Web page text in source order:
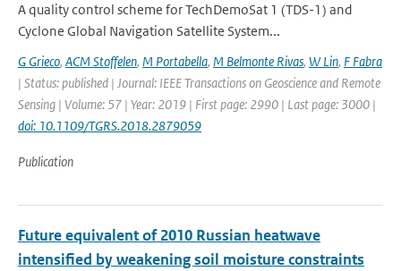
A quality control scheme for TechDemoSat 1 (TDS-1) and
Cyclone Global Navigation Satellite System...
G Grieco, ACM Stoffelen, M Portabella, M Belmonte Rivas, W Lin, F Fabra
| Status: published | Journal: IEEE Transactions on Geoscience and Remote
Sensing | Volume: 57 | Year: 2019 | First page: 2990 | Last page: 3000 |
doi: 10.1109/TGRS.2018.2879059
Publication
Future equivalent of 2010 Russian heatwave
intensified by weakening soil moisture constraints